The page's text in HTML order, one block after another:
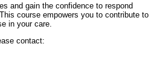
and gain the confidence to respond
course empowers you to contribute to
in your care.
contact: